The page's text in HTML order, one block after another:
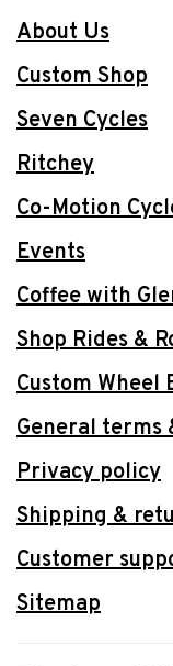
About Us
Custom Shop
Seven Cycles
Ritchey
Co-Motion
Events
Coffee with
Shop Rides &
Custom Wheel
General terms
Privacy policy
Shipping &
Customer
Sitemap